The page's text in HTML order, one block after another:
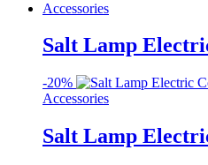
Accessories
Salt Lamp
-20%
Accessories
Salt Lamp